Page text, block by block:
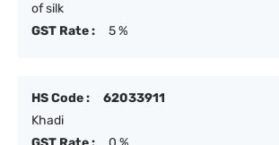
of silk
GST Rate :
5 %
HS Code :
62033911
Khadi